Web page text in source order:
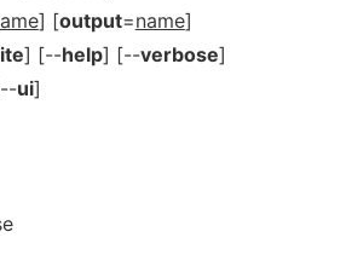
] [output=name]
] [--help] [--verbose]
ui]